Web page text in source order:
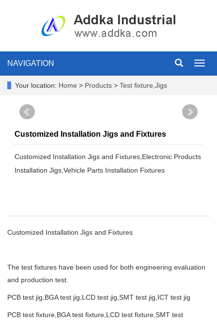
NAVIGATION
Your location: Home > Products > Test fixture,Jigs
Customized Installation Jigs and Fixtures
Customized Installation Jigs and Fixtures,Electronic Products
Installation Jigs,Vehicle Parts Installation Fixtures
Customized Installation Jigs and Fixtures
The test fixtures have been used for both engineering evaluation
and production test.
PCB test jig,BGA test jig,LCD test jig,SMT test jig,ICT test jig
PCB test fixture,BGA test fixture,LCD test fixture,SMT test